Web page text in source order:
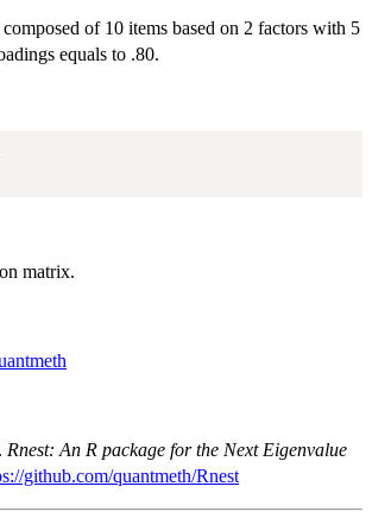
of 10 items based on 2 factors with 5
equals to .80.
matrix.
Rnest: An R package for the Next Eigenvalue
github.com/quantmeth/Rnest